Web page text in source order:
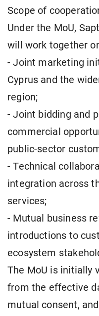
Scope of
Under the MoU,
will work together
- Joint marketing
Cyprus and the
region;
- Joint bidding and
commercial
public-sector
- Technical
integration across
services;
- Mutual business
introductions to
ecosystem
The MoU is initially
from the effective
mutual consent,